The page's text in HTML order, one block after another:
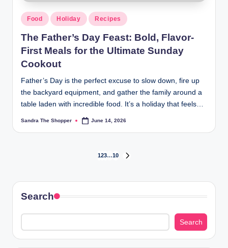
Food Holiday Recipes
The Father’s Day Feast: Bold, Flavor-
First Meals for the Ultimate Sunday
Cookout
Father’s Day is the perfect excuse to slow down, fire up
the backyard equipment, and gather the family around a
table laden with incredible food. It’s a holiday that feels…
Sandra The Shopper June 14, 2026
123…10
Search
Search